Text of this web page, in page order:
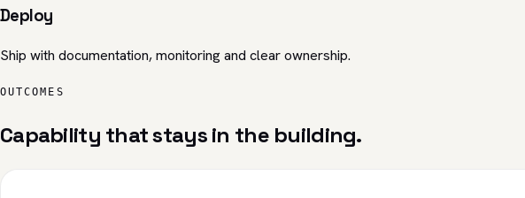
Deploy
Ship with documentation, monitoring and clear ownership.
OUTCOMES
Capability that stays in the building.